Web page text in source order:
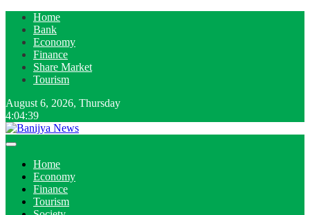
Home
Bank
Economy
Finance
Share Market
Tourism
August 6, 2026, Thursday
4:04:40
Home
Economy
Finance
Tourism